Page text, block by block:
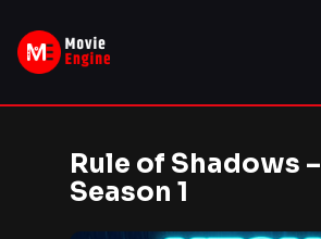
content
Rule of Shadows –
Season 1